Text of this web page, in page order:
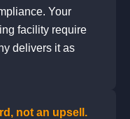
Your
facility require
delivers it as
not an upsell.